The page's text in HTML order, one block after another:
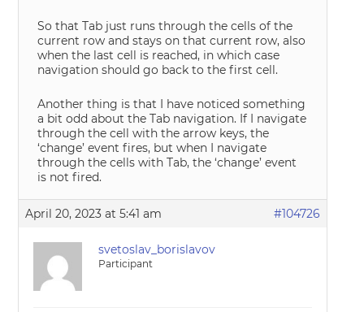
So that Tab just runs through the cells of the
current row and stays on that current row, also
when the last cell is reached, in which case
navigation should go back to the first cell.
Another thing is that I have noticed something
a bit odd about the Tab navigation. If I navigate
through the cell with the arrow keys, the
‘change’ event fires, but when I navigate
through the cells with Tab, the ‘change’ event
is not fired.
April 20, 2023 at 5:41 am #104726
svetoslav_borislavov
Participant